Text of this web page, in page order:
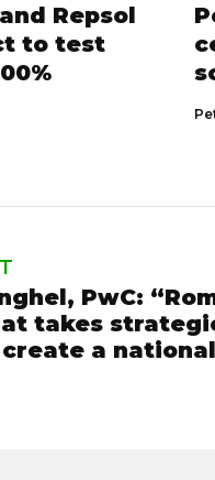
Repsol
to test
PwC:
takes
a